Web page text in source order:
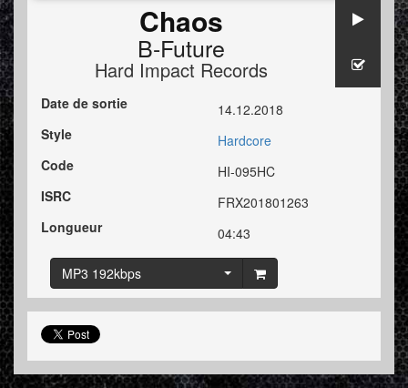
Chaos
B-Future
Hard Impact Records
Date de sortie
14.12.2018
Style
Hardcore
Code
HI-095HC
ISRC
FRX201801263
Longueur
04:43
MP3 192kbps